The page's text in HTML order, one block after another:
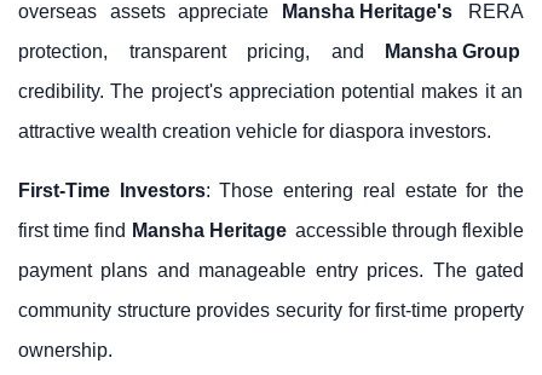
overseas assets appreciate
Mansha Heritage's
RERA
protection, transparent pricing, and
Mansha Group
credibility. The project's appreciation potential makes it an
attractive wealth creation vehicle for diaspora investors.
First-Time Investors: Those entering real estate for the
first time find Mansha Heritage accessible through flexible
payment plans and manageable entry prices. The gated
community structure provides security for first-time property
ownership.